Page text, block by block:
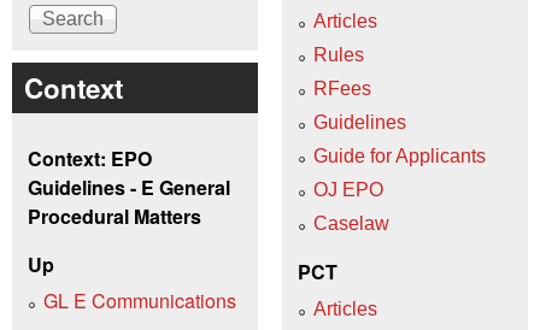
Context
Context: EPO
Guidelines - E General
Procedural Matters
Up
GL E Communications
Articles
Rules
RFees
Guidelines
Guide for Applicants
OJ EPO
Caselaw
PCT
Articles